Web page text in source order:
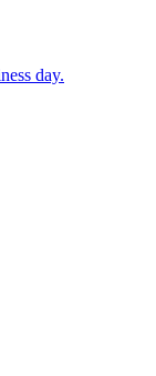
day.